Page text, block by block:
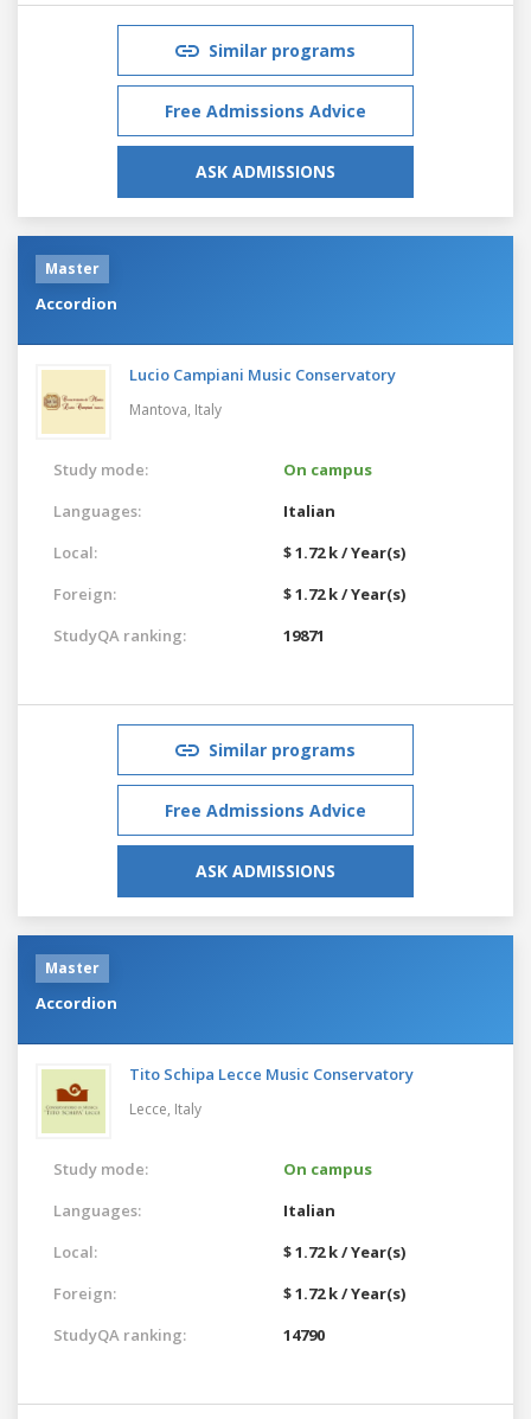
Similar programs
Free Admissions Advice
ASK ADMISSIONS
Master
Accordion
Lucio Campiani Music Conservatory
Mantova, Italy
Study mode:
On campus
Languages:
Italian
Local:
$ 1.72 k / Year(s)
Foreign:
$ 1.72 k / Year(s)
StudyQA ranking:
19871
Similar programs
Free Admissions Advice
ASK ADMISSIONS
Master
Accordion
Tito Schipa Lecce Music Conservatory
Lecce, Italy
Study mode:
On campus
Languages:
Italian
Local:
$ 1.72 k / Year(s)
Foreign:
$ 1.72 k / Year(s)
StudyQA ranking:
14790